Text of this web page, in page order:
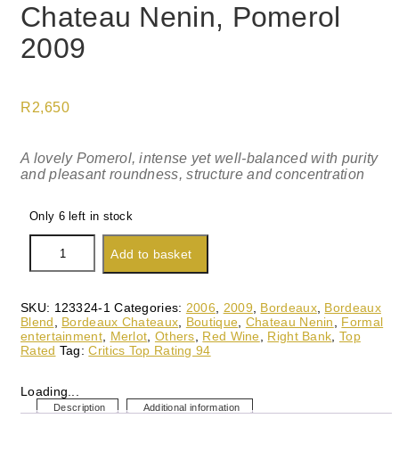
Chateau Nenin, Pomerol
2009
R2,650
A lovely Pomerol, intense yet well-balanced with purity
and pleasant roundness, structure and concentration
Only 6 left in stock
Nenin,
Pomerol
Add to basket
SKU: 123324-1 Categories: 2006 2009 Bordeaux, Bordeaux
Blend
Bordeaux Chateaux Boutique Chateau Nenin
Formal
entertainment, Merlot Others Red Wine Right Bank Top
Rated Tag:Critics Top Rating 94
Loading...
Description Additional information